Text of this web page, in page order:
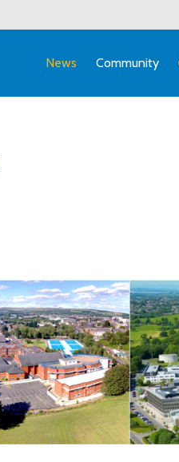
News Community